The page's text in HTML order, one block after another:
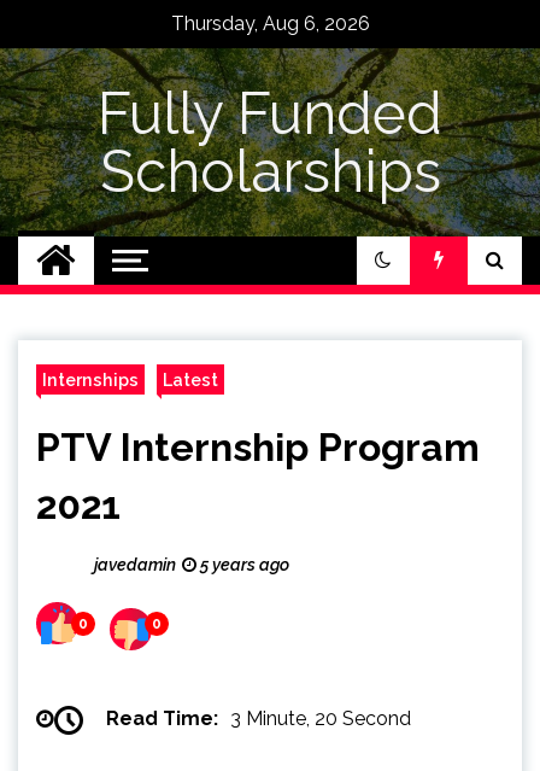
content
Thursday, Aug 6, 2026
Fully Funded
Scholarships
Internships Latest
PTV Internship Program
2021
javedamin 5 years ago
0 0
Read Time: 3 Minute, 20 Second